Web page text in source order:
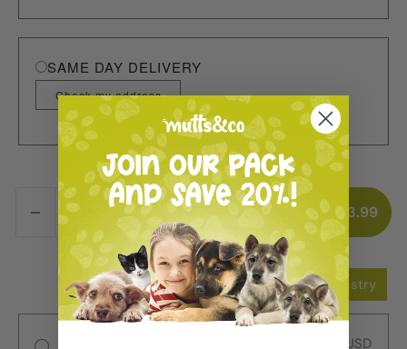
SAME DAY DELIVERY
Check my address
ADD TO CART $3.99
Add to Wishlist Add to Registry
$3.99 USD